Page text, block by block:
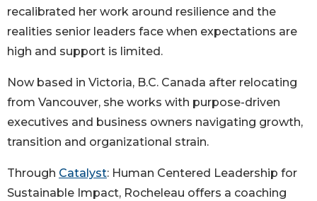
recalibrated her work around resilience and the
realities senior leaders face when expectations are
high and support is limited.
Now based in Victoria, B.C. Canada after relocating
from Vancouver, she works with purpose-driven
executives and business owners navigating growth,
transition and organizational strain.
Through Catalyst: Human Centered Leadership for
Sustainable Impact, Rocheleau offers a coaching